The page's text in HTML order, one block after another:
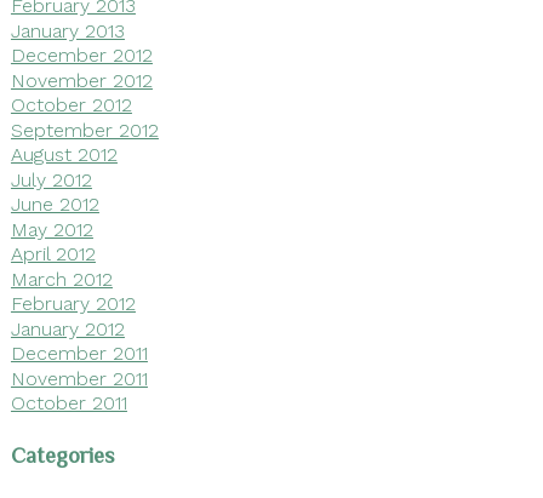
February 2013
January 2013
December 2012
November 2012
October 2012
September 2012
August 2012
July 2012
June 2012
May 2012
April 2012
March 2012
February 2012
January 2012
December 2011
November 2011
October 2011
Categories